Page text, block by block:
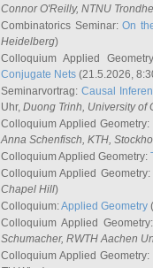
Connor O'Reilly, NTNU
Combinatorics Seminar:On
Heidelberg)
Colloquium Applied
Conjugate Nets (21.5.2026,
Seminarvortrag:Causal
Uhr, Duong Trinh, University of
Colloquium Applied Geometry:
Anna Schenfisch, KTH,
Colloquium Applied Geometry:
Colloquium Applied Geometry:
Chapel Hill)
Colloquium:Applied Geometry
Colloquium Applied Geometry:
Schumacher, RWTH Aachen
Colloquium Applied Geometry: